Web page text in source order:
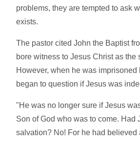
problems, they are tempted to ask
exists.
The pastor cited John the Baptist
bore witness to Jesus Christ as the
However, when he was imprisoned
began to question if Jesus was
"He was no longer sure if Jesus
Son of God who was to come. Had
salvation? No! For he had believed